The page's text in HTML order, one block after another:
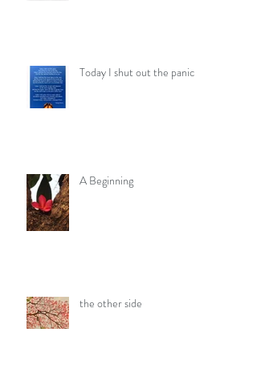
Today I shut out the panic
A Beginning
the other side